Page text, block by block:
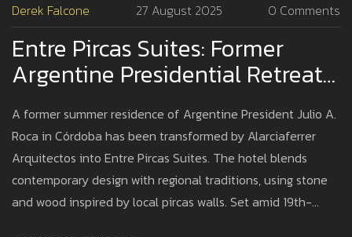
Derek Falcone 27 August 2025 0 Comments
Entre Pircas Suites: Former
Argentine Presidential Retreat
Reborn As Contemporary Hotel
By Alarciaferrer Arquitectos
A former summer residence of Argentine President Julio A.
Roca in Córdoba has been transformed by Alarciaferrer
Arquitectos into Entre Pircas Suites. The hotel blends
contemporary design with regional traditions, using stone
and wood inspired by local pircas walls. Set amid 19th-